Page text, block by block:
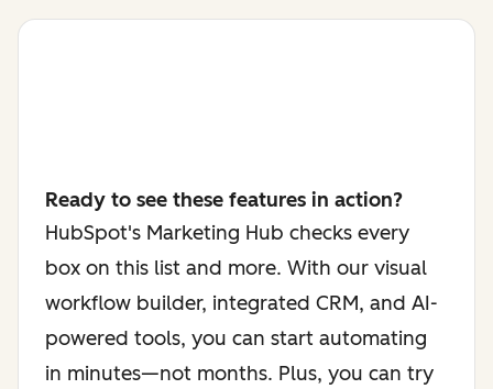
Ready to see these features in action?
HubSpot's Marketing Hub checks every
box on this list and more. With our visual
workflow builder, integrated CRM, and AI-
powered tools, you can start automating
in minutes—not months. Plus, you can try